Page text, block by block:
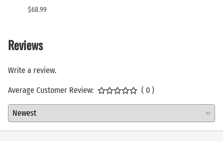
$68.99
Reviews
Write a review.
Average Customer Review: ( 0 )